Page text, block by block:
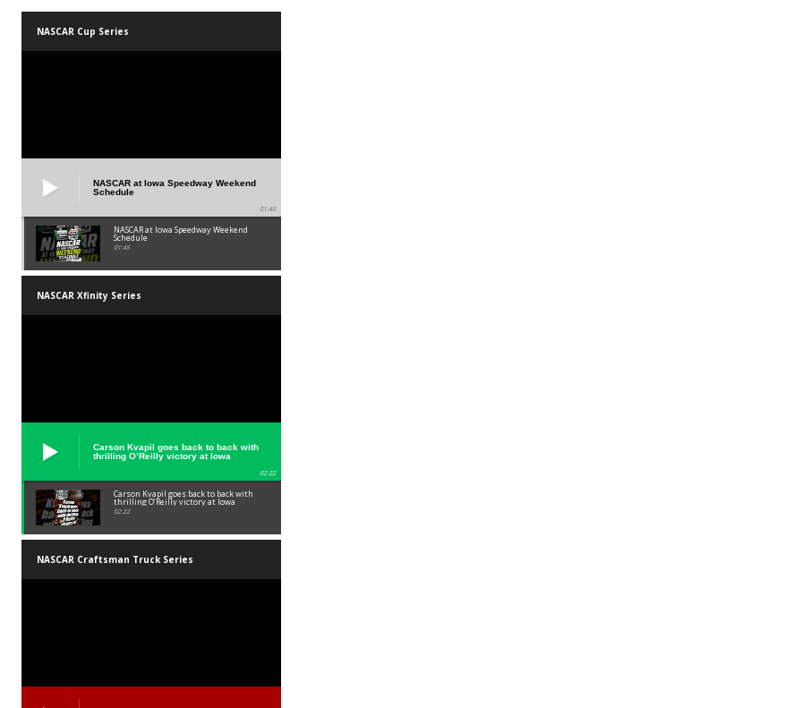
NASCAR Cup Series
NASCAR at Iowa Speedway Weekend
Schedule
01:45
NASCAR at Iowa Speedway Weekend
Schedule
01:45
NASCAR Xfinity Series
Carson Kvapil goes back to back with
thrilling O’Reilly victory at Iowa
02:22
Carson Kvapil goes back to back with
thrilling O’Reilly victory at Iowa
02:22
NASCAR Craftsman Truck Series